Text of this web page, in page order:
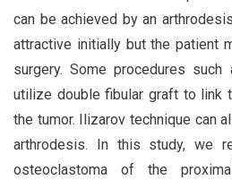
can be achieved by an
attractive initially but the patient
surgery. Some procedures
utilize double fibular graft to link
the tumor. Ilizarov technique can
arthrodesis. In this study, we
osteoclastoma of the